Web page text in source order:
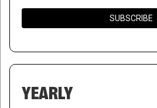
SUBSCRIBE
YEARLY